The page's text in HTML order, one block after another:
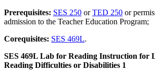
Prerequisites: SES 250 orTED 250 or
admission to the Teacher Education Program;
Corequisites: SES 469L.
SES 469L Lab for Reading Instruction for
Reading Difficulties or Disabilities 1